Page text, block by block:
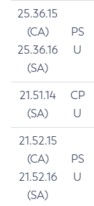
25.36.15
(CA)
25.36.16
(SA)
PS
U
21.51.14
(SA)
CP
U
21.52.15
(CA)
21.52.16
(SA)
PS
U